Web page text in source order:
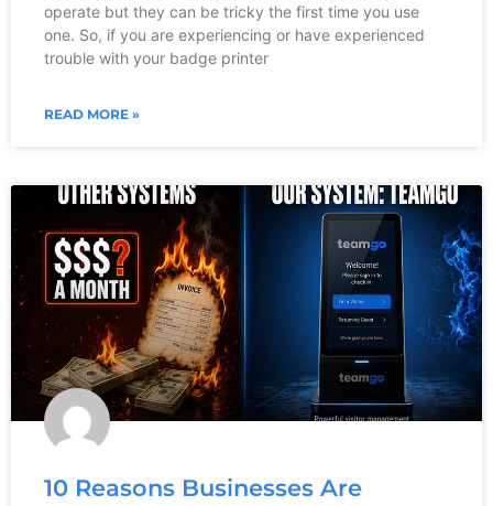
operate but they can be tricky the first time you use
one. So, if you are experiencing or have experienced
trouble with your badge printer
READ MORE »
10 Reasons Businesses Are